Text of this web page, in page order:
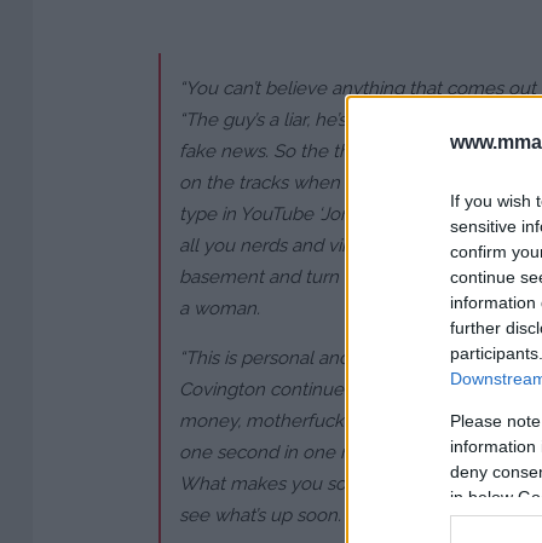
If you wish
sensitive
confirm
continue
information
further
Please
information
deny
in below
“You can’t believe anything that comes out
“The guy’s a liar, he’s a thief, you can’t
fake news. So the thing with Jorge is,
on the tracks when the Colby train’s
type in YouTube ‘Jorge versus Colby’. I
all you nerds and virgins out there, use
basement and turn on YouTube because I
a woman.
“This is personal and this is business now,
Covington continued, addressing Masvidal
money, motherfucker? Come get it. You
one second in one round against me in
What makes you so hard now? You think
see what’s up soon. I’ll be at ATT, I’m there